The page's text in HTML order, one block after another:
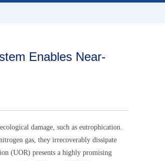
Enables Near-
damage, such as eutrophication.
gas, they irrecoverably dissipate
(UOR) presents a highly promising